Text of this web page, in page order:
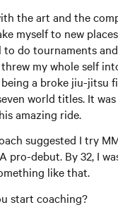
the art and the
myself to new
do tournaments
my whole self
a broke jiu-jitsu
world titles. It
amazing ride.
suggested I try
pro-debut. By 32, I
like that.
start coaching?